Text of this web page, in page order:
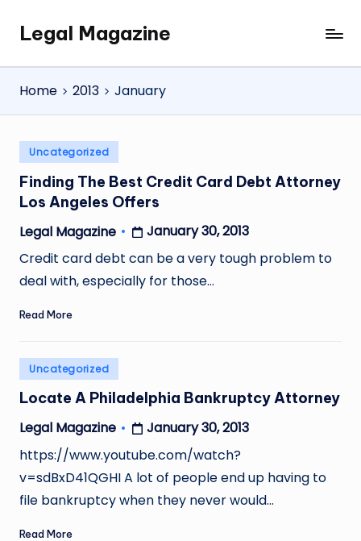
SkipLegal Magazine
Legal
Magazine
Home
2013 January
Posted
in
Uncategorized
Finding The Best Credit Card Debt Attorney
Los Angeles Offers
Posted
by
Legal Magazine
January 30, 2013
Credit card debt can be a very tough problem to
deal with, especially for those…
Read More
Posted
in
Uncategorized
Locate A Philadelphia Bankruptcy Attorney
Posted
by
Legal Magazine
January 30, 2013
https://www.youtube.com/watch?
v=sdBxD41QGHI A lot of people end up having to
file bankruptcy when they never would…
Read More